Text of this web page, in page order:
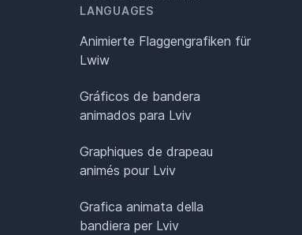
LANGUAGES
Animierte Flaggengrafiken für
Lwiw
Gráficos de bandera
animados para Lviv
Graphiques de drapeau
animés pour Lviv
Grafica animata della
bandiera per Lviv